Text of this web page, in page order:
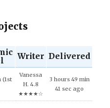
Writer Delivered
(1st
Vanessa
H. 4.8
★★★★☆
3 hours 49 min
41 sec ago